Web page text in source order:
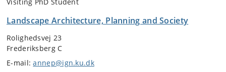
Landscape Architecture, Planning and Society
Rolighedsvej 23
Frederiksberg C
E-mail:annep@ign.ku.dk